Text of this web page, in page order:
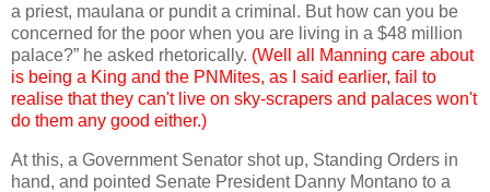
a priest, maulana or pundit a criminal. But how can you be
concerned for the poor when you are living in a $48 million
palace?” he asked rhetorically. (Well all Manning care about
is being a King and the PNMites, as I said earlier, fail to
realise that they can't live on sky-scrapers and palaces won't
do them any good either.)
At this, a Government Senator shot up, Standing Orders in
hand, and pointed Senate President Danny Montano to a